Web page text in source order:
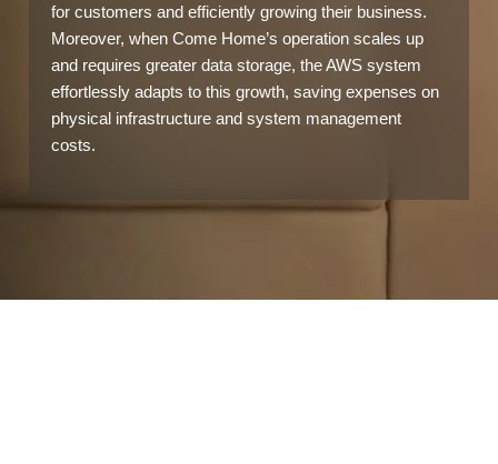
for customers and efficiently growing their business.
Moreover, when Come Home’s operation scales up
and requires greater data storage, the AWS system
effortlessly adapts to this growth, saving expenses on
physical infrastructure and system management
costs.